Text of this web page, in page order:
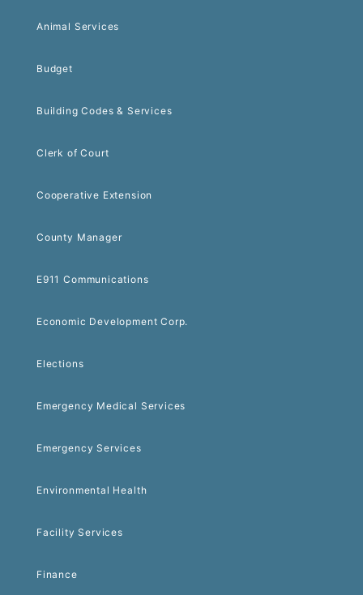
Animal Services
Budget
Building Codes & Services
Clerk of Court
Cooperative Extension
County Manager
E911 Communications
Economic Development Corp.
Elections
Emergency Medical Services
Emergency Services
Environmental Health
Facility Services
Finance